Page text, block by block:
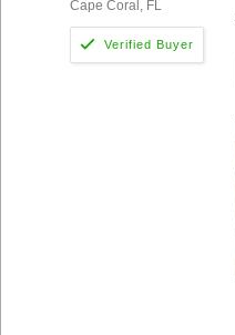
Cape Coral, FL